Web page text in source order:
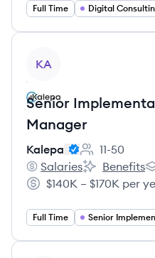
Full Time Digital
KA
Senior
Manager
Kalepa
Employee
11-50
Kalepa's
Salaries
Kalepa's
Benefits
Salary:
$140K – $170K per
Full Time